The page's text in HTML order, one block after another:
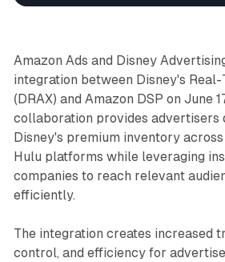
Amazon Ads and Disney
integration between Disney's Real-
(DRAX) and Amazon DSP on June
collaboration provides advertisers
Disney's premium inventory across
Hulu platforms while leveraging
companies to reach relevant
efficiently.
The integration creates increased
control, and efficiency for